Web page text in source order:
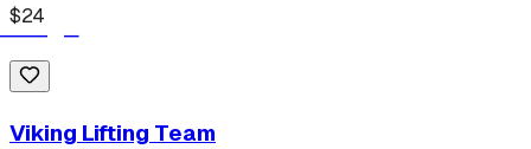
$24
Viking Lifting Team